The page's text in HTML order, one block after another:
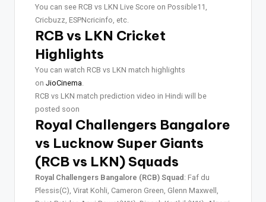
You can see RCB vs LKN Live Score on Possible11,
Cricbuzz, ESPNcricinfo, etc.
RCB vs LKN Cricket
Highlights
You can watch RCB vs LKN match highlights
on JioCinema
RCB vs LKN match prediction video in Hindi will be
posted soon
Royal Challengers Bangalore
vs Lucknow Super Giants
(RCB vs LKN) Squads
Royal Challengers Bangalore (RCB) Squad: Faf du
Plessis(C), Virat Kohli, Cameron Green, Glenn Maxwell,